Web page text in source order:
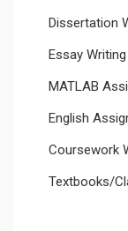
Dissertation
Essay
MATLAB
English
Coursework
Textbooks/